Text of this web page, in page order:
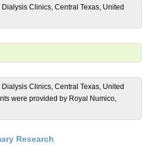
Clinics, Central Texas, United
Clinics, Central Texas, United
were provided by Royal Numico,
Research